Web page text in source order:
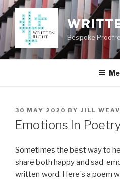
Skip
to
content
Bespoke
POSTED
ON
30 MAY 2020 BY JILL
Emotions In
Sometimes the best way to
share both happy and sad
written word. Here’s a poem